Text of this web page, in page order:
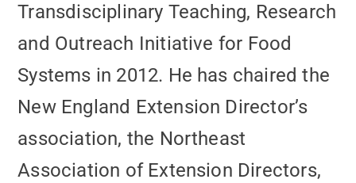
Transdisciplinary Teaching, Research
and Outreach Initiative for Food
Systems in 2012. He has chaired the
New England Extension Director’s
association, the Northeast
Association of Extension Directors,